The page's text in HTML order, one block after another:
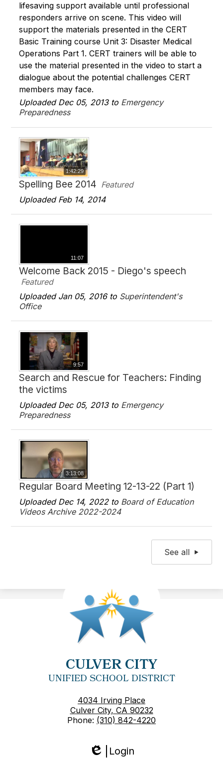
lifesaving support available until professional
responders arrive on scene. This video will
support the materials presented in the CERT
Basic Training course Unit 3: Disaster Medical
Operations Part 1. CERT trainers will be able to
use the material presented in the video to start a
dialogue about the potential challenges CERT
members may face.
Uploaded Dec 05, 2013 to Emergency
Preparedness
1:42:29
Spelling Bee 2014 Featured
Uploaded Feb 14, 2014
11:07
Welcome Back 2015 - Diego's speech
Featured
Uploaded Jan 05, 2016 to Superintendent's
Office
9:57
Search and Rescue for Teachers: Finding
the victims
Uploaded Dec 05, 2013 to Emergency
Preparedness
3:13:08
Regular Board Meeting 12-13-22 (Part 1)
Uploaded Dec 14, 2022 to Board of Education
Videos Archive 2022-2024
See all
CULVER CITY
UNIFIED SCHOOL DISTRICT
4034 Irving Place
Culver City, CA 90232
Phone: (310) 842-4220
Edlio
Login